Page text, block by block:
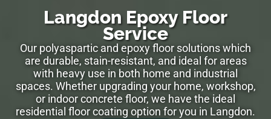
Langdon Epoxy Floor
Service
Our polyaspartic and epoxy floor solutions which
are durable, stain-resistant, and ideal for areas
with heavy use in both home and industrial
spaces. Whether upgrading your home, workshop,
or indoor concrete floor, we have the ideal
residential floor coating option for you in Langdon.